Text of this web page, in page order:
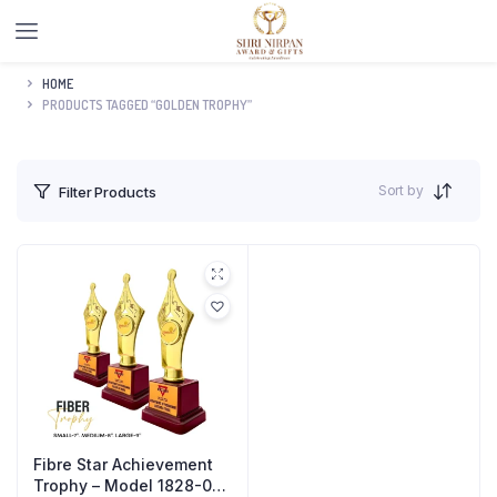
HOME
PRODUCTS TAGGED “GOLDEN TROPHY”
Filter Products Sort by
Fibre Star Achievement
Trophy – Model 1828-02